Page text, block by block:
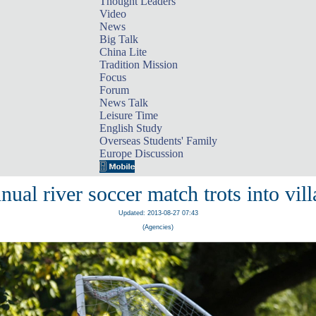
Video
News
Big Talk
China Lite
Tradition Mission
Focus
Forum
News Talk
Leisure Time
English Study
Overseas Students' Family
Europe Discussion
river soccer match trots into
Updated: 2013-08-27 07:43
(Agencies)